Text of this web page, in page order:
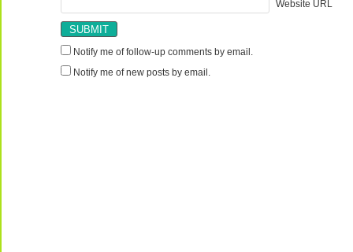
Website URL
Notify me of follow-up comments by email.
Notify me of new posts by email.